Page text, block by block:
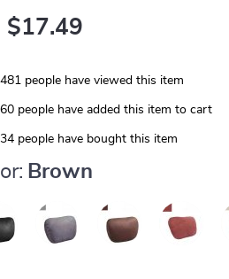
$17.49
481 people have viewed this item
60 people have added this item to cart
34 people have bought this item
Brown